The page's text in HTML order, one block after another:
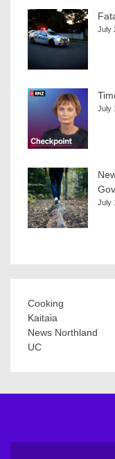
July
July
July
Cooking
Kaitaia
News Northland
UC